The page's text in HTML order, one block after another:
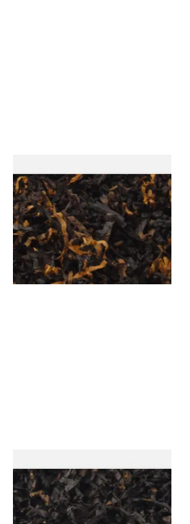
Gawiths American CV Blend
(American Cherry & Vanilla)
Loose Pipe Tobacco
From £6.90
7 SIZES
Gawiths American CC Blend
(American Coffee Caramel)
Loose Pipe Tobacco